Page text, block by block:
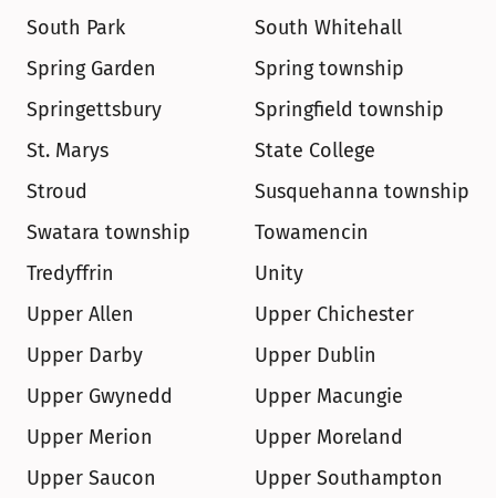
South Park
South Whitehall
Spring Garden
Spring township
Springettsbury
Springfield township
St. Marys
State College
Stroud
Susquehanna township
Swatara township
Towamencin
Tredyffrin
Unity
Upper Allen
Upper Chichester
Upper Darby
Upper Dublin
Upper Gwynedd
Upper Macungie
Upper Merion
Upper Moreland
Upper Saucon
Upper Southampton